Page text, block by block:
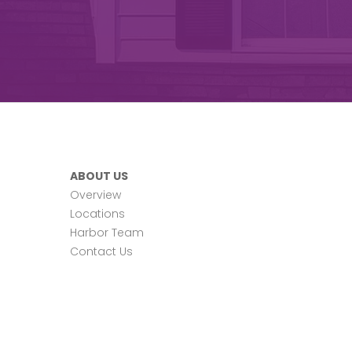
ABOUT US
Overview
Locations
Harbor Team
Contact Us